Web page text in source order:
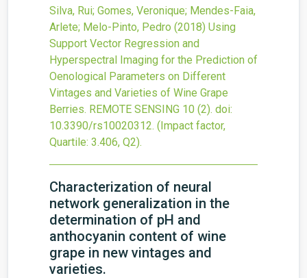
Silva, Rui; Gomes, Veronique; Mendes-Faia,
Arlete; Melo-Pinto, Pedro (2018) Using
Support Vector Regression and
Hyperspectral Imaging for the Prediction of
Oenological Parameters on Different
Vintages and Varieties of Wine Grape
Berries. REMOTE SENSING 10 (2). doi:
10.3390/rs10020312. (Impact factor,
Quartile: 3.406, Q2).
Characterization of neural
network generalization in the
determination of pH and
anthocyanin content of wine
grape in new vintages and
varieties.